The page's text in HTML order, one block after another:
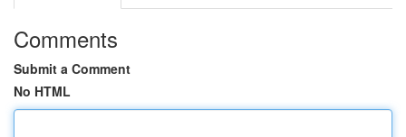
Comments
Submit a Comment
No HTML